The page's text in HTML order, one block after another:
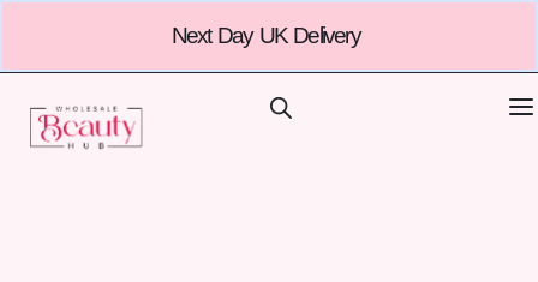
Next Day UK Delivery